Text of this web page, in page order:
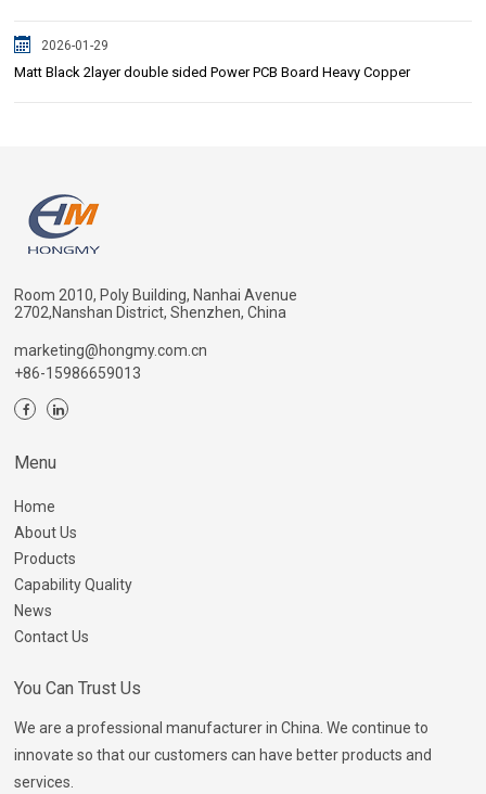
2026-01-29
Matt Black 2layer double sided Power PCB Board Heavy Copper
Room 2010, Poly Building, Nanhai Avenue
2702,Nanshan District, Shenzhen, China
marketing@hongmy.com.cn
+86-15986659013
Menu
Home
About Us
Products
Capability Quality
News
Contact Us
You Can Trust Us
We are a professional manufacturer in China. We continue to
innovate so that our customers can have better products and
services.